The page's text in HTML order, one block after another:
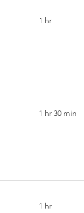
1 hr
1 hr 30 min
1 hr